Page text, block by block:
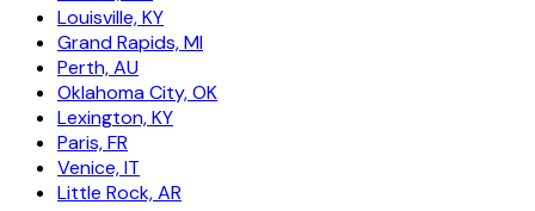
Louisville, KY
Grand Rapids, MI
Perth, AU
Oklahoma City, OK
Lexington, KY
Paris, FR
Venice, IT
Little Rock, AR